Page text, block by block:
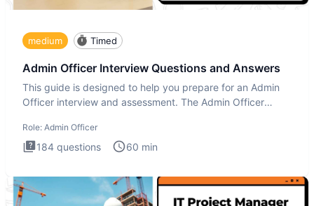
medium Timed
Admin Officer Interview Questions and Answers
This guide is designed to help you prepare for an Admin
Officer interview and assessment. The Admin Officer
Role: Admin Officer
184 questions 60 min